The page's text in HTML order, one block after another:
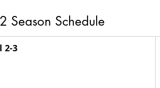
Season Schedule
2-3